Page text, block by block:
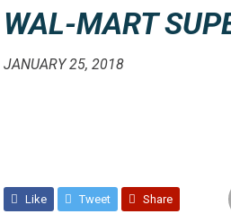
WAL-MART
JANUARY 25, 2018
Like Tweet Share